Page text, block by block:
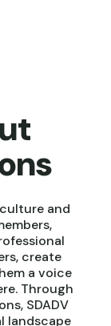
and
create
a voice
Through
SDADV
landscape